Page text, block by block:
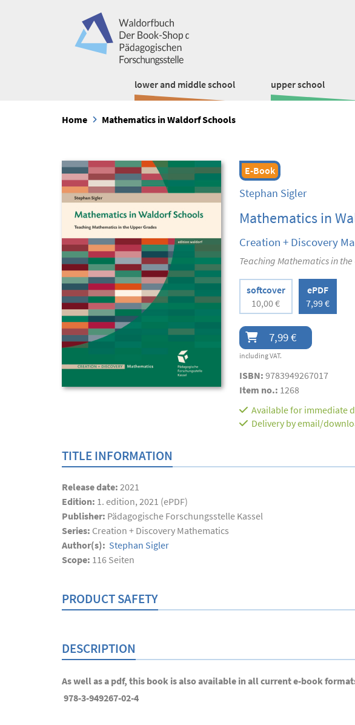
lower and middle school upper school
Home Mathematics in Waldorf Schools
E-Book
Stephan Sigler
Mathematics in
Creation + Discovery
Teaching Mathematics in the
softcover
10,00 €
ePDF
7,99 €
7,99 €
including VAT.
ISBN: 9783949267017
Item no.: 1268
Available for immediate
Delivery by email/
TITLE INFORMATION
Release date: 2021
Edition: 1. edition, 2021 (ePDF)
Publisher: Pädagogische Forschungsstelle Kassel
Series: Creation + Discovery Mathematics
Author(s): Stephan Sigler
Scope: 116 Seiten
PRODUCT SAFETY
DESCRIPTION
As well as a pdf, this book is also available in all current e-book
978-3-949267-02-4